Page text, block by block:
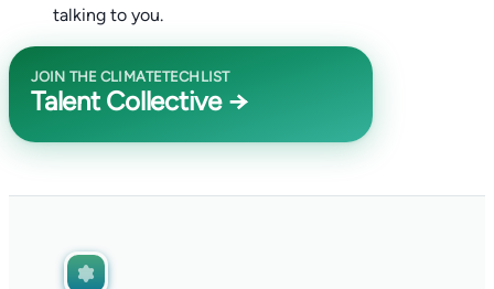
talking to you.
JOIN THE CLIMATETECHLIST
Talent Collective →